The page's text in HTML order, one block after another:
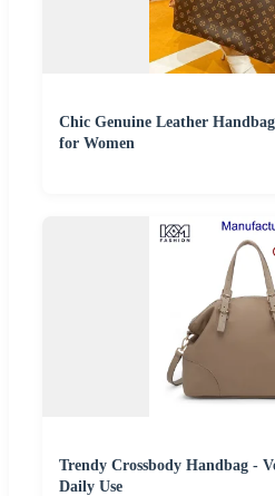
Chic Genuine Leather
for Women
Trendy Crossbody Handbag -
Daily Use